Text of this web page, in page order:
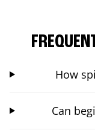
How
Can